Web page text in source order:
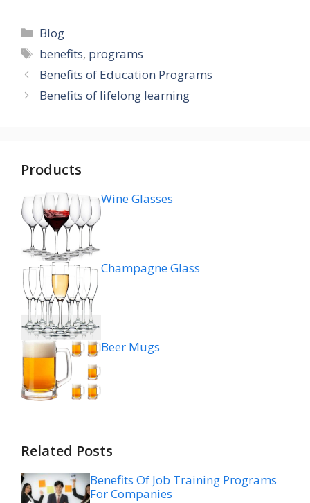
Categories
Blog
Tags
benefits, programs
Benefits of Education Programs
Benefits of lifelong learning
Products
Wine Glasses
Champagne Glass
Beer Mugs
Related Posts
Benefits Of Job Training Programs
For Companies